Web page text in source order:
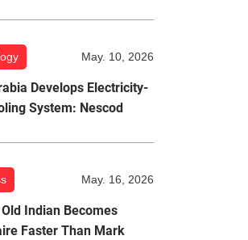
May. 10, 2026
Develops Electricity-
System: Nescod
May. 16, 2026
Indian Becomes
Faster Than Mark